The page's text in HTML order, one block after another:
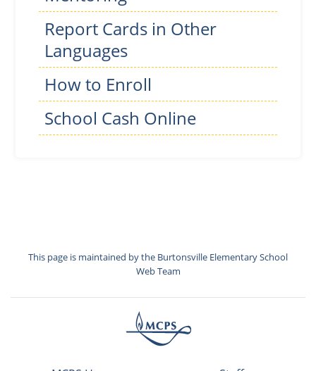
Report Cards in Other
Languages
How to Enroll
School Cash Online
This page is maintained by the Burtonsville Elementary School
Web Team